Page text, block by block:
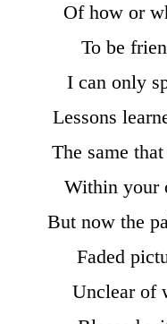
Of how or
To be
I can only
Lessons
The same
Within your
But now the
Faded
Unclear of